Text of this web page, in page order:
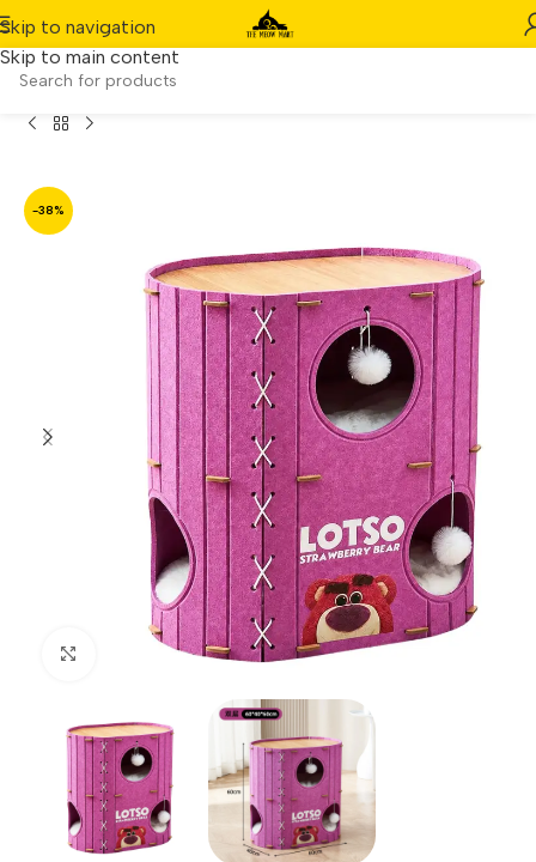
Skip to navigation
Skip to main content
Felt Kitty Nest & Scratching Board – 60x40x60 cm
-38%
Click to enlarge